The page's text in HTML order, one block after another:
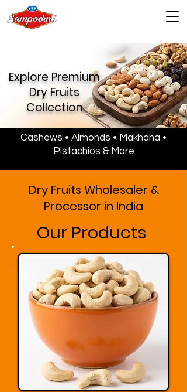
Explore Premium
Dry Fruits
Collection
Cashews • Almonds • Makhana •
Pistachios & More
Dry Fruits Wholesaler &
Processor in India
Our Products